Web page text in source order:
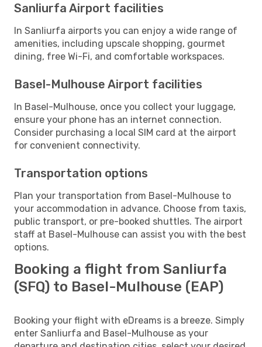
Sanliurfa Airport facilities
In Sanliurfa airports you can enjoy a wide range of
amenities, including upscale shopping, gourmet
dining, free Wi-Fi, and comfortable workspaces.
Basel-Mulhouse Airport facilities
In Basel-Mulhouse, once you collect your luggage,
ensure your phone has an internet connection.
Consider purchasing a local SIM card at the airport
for convenient connectivity.
Transportation options
Plan your transportation from Basel-Mulhouse to
your accommodation in advance. Choose from taxis,
public transport, or pre-booked shuttles. The airport
staff at Basel-Mulhouse can assist you with the best
options.
Booking a flight from Sanliurfa
(SFQ) to Basel-Mulhouse (EAP)
Booking your flight with eDreams is a breeze. Simply
enter Sanliurfa and Basel-Mulhouse as your